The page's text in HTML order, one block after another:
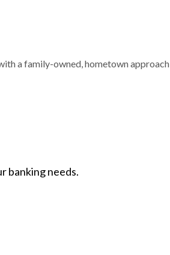
a family-owned, hometown approach
banking needs.